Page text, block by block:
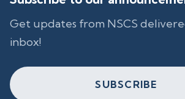
Get updates from NSCS
inbox!
SUBSCRIBE